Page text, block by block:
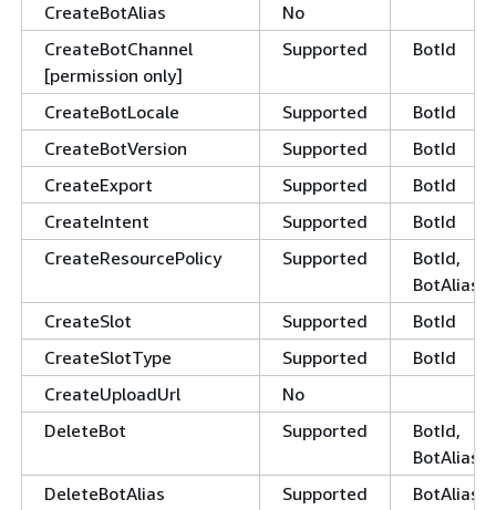
CreateBotAlias
No
CreateBotChannel
[permission only]
Supported BotId
CreateBotLocale Supported
BotId
CreateBotVersion
Supported
BotId
CreateExport
Supported
BotId
CreateIntent
Supported
BotId
CreateResourcePolicy
Supported
BotId,
BotAliasId
CreateSlot
Supported
BotId
CreateSlotType
Supported
BotId
CreateUploadUrl
No
DeleteBot
Supported
BotId,
BotAliasId
DeleteBotAlias
Supported
BotAliasId